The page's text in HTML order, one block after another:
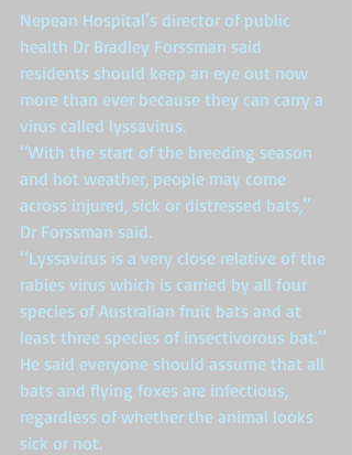
Nepean Hospital’s director of public
health Dr Bradley Forssman said
residents should keep an eye out now
more than ever because they can carry a
virus called lyssavirus.
‘‘With the start of the breeding season
and hot weather, people may come
across injured, sick or distressed bats,’’
Dr Forssman said.
‘‘Lyssavirus is a very close relative of the
rabies virus which is carried by all four
species of Australian fruit bats and at
least three species of insectivorous bat.’’
He said everyone should assume that all
bats and flying foxes are infectious,
regardless of whether the animal looks
sick or not.